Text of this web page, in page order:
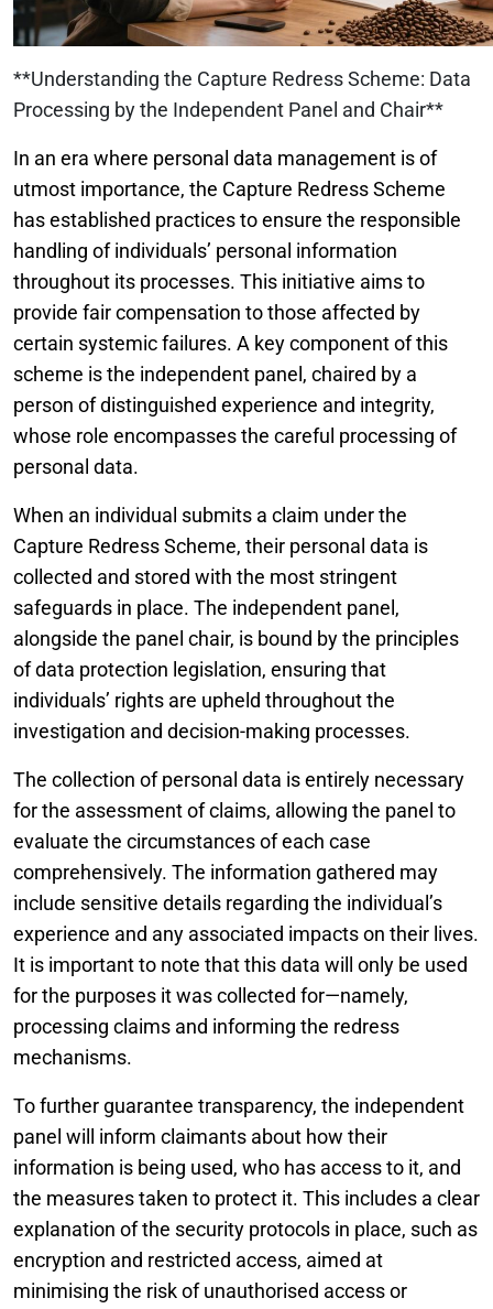
**Understanding the Capture Redress Scheme: Data
Processing by the Independent Panel and Chair**
In an era where personal data management is of
utmost importance, the Capture Redress Scheme
has established practices to ensure the responsible
handling of individuals’ personal information
throughout its processes. This initiative aims to
provide fair compensation to those affected by
certain systemic failures. A key component of this
scheme is the independent panel, chaired by a
person of distinguished experience and integrity,
whose role encompasses the careful processing of
personal data.
When an individual submits a claim under the
Capture Redress Scheme, their personal data is
collected and stored with the most stringent
safeguards in place. The independent panel,
alongside the panel chair, is bound by the principles
of data protection legislation, ensuring that
individuals’ rights are upheld throughout the
investigation and decision-making processes.
The collection of personal data is entirely necessary
for the assessment of claims, allowing the panel to
evaluate the circumstances of each case
comprehensively. The information gathered may
include sensitive details regarding the individual’s
experience and any associated impacts on their lives.
It is important to note that this data will only be used
for the purposes it was collected for—namely,
processing claims and informing the redress
mechanisms.
To further guarantee transparency, the independent
panel will inform claimants about how their
information is being used, who has access to it, and
the measures taken to protect it. This includes a clear
explanation of the security protocols in place, such as
encryption and restricted access, aimed at
minimising the risk of unauthorised access or